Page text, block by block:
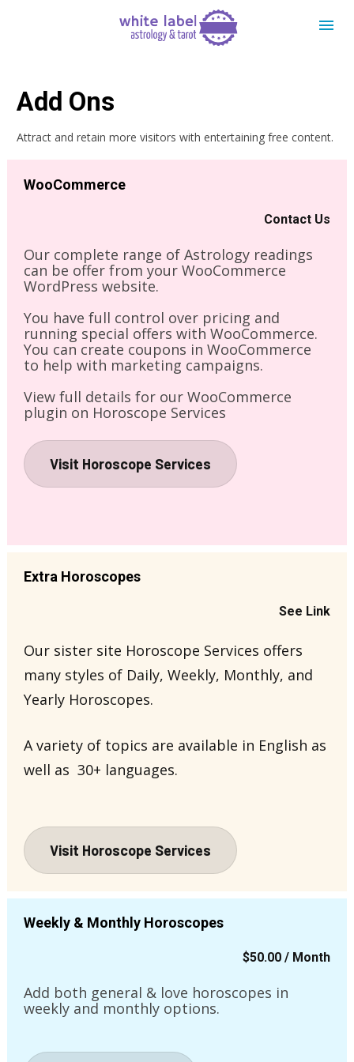
Add Ons
Attract and retain more visitors with entertaining free content.
WooCommerce
Contact Us
Our complete range of Astrology readings
can be offer from your WooCommerce
WordPress website.
You have full control over pricing and
running special offers with WooCommerce.
You can create coupons in WooCommerce
to help with marketing campaigns.
View full details for our WooCommerce
plugin on Horoscope Services
Visit Horoscope Services
Extra Horoscopes
See Link
Our sister site Horoscope Services offers
many styles of Daily, Weekly, Monthly, and
Yearly Horoscopes.
A variety of topics are available in English as
well as  30+ languages.
Visit Horoscope Services
Weekly & Monthly Horoscopes
$50.00 / Month
Add both general & love horoscopes in
weekly and monthly options.